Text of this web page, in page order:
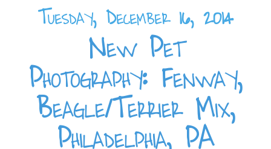
Tuesday, December 16, 2014
New Pet
Photography: Fenway,
Beagle/Terrier Mix,